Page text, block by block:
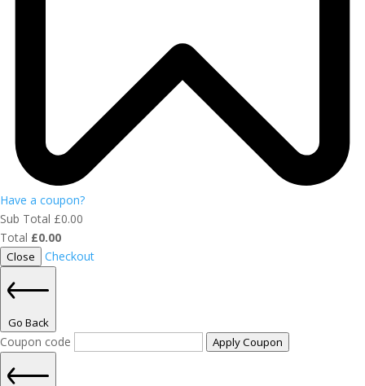
Have a coupon?
Sub Total £0.00
Total £0.00
Close Checkout
Go Back
Coupon code Apply Coupon